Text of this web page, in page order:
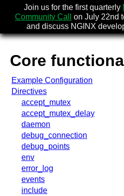
Join us for the first quarterly
Community Call
on July 22nd
and discuss NGINX
Core
Example Configuration
Directives
accept_mutex
accept_mutex_delay
daemon
debug_connection
debug_points
env
error_log
events
include